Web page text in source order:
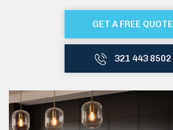
GET A FREE QUOTE
321 443 8502